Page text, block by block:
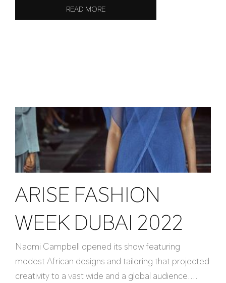
READ MORE
ARISE FASHION
WEEK DUBAI 2022
Naomi Campbell opened its show featuring
modest African designs and tailoring that projected
creativity to a vast wide and a global audience....